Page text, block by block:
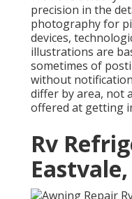
precision in the
photography for
devices,
illustrations are
sometimes of
without
differ by area, not
offered at getting
Rv
Eastvale,